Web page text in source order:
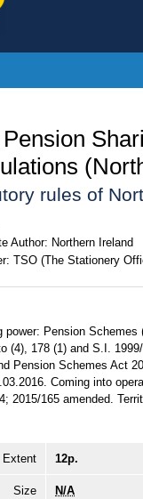
rules of
Author: Northern Ireland
TSO (The Stationery
power: Pension
(4), 178 (1) and S.I.
Pension Schemes Act
Coming into
2015/165 amended.
Extent 12p.
Size N/A